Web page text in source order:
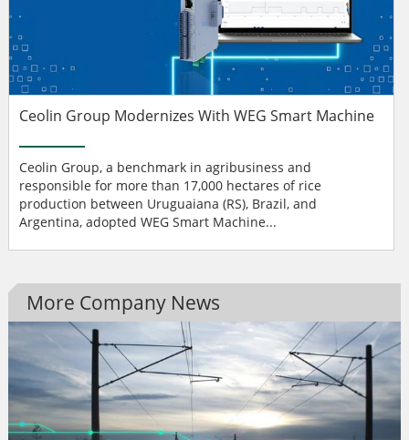
Ceolin Group Modernizes With WEG Smart Machine
Ceolin Group, a benchmark in agribusiness and
responsible for more than 17,000 hectares of rice
production between Uruguaiana (RS), Brazil, and
Argentina, adopted WEG Smart Machine...
More Company News